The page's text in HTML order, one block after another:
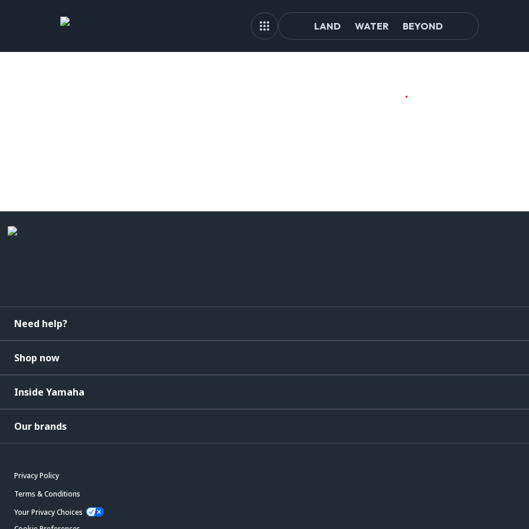
LAND WATER BEYOND
Need help?
Shop now
Inside Yamaha
Our brands
Privacy Policy
Terms & Conditions
Your Privacy Choices